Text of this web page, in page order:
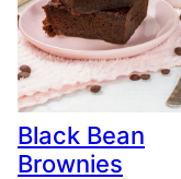
Black Bean
Brownies